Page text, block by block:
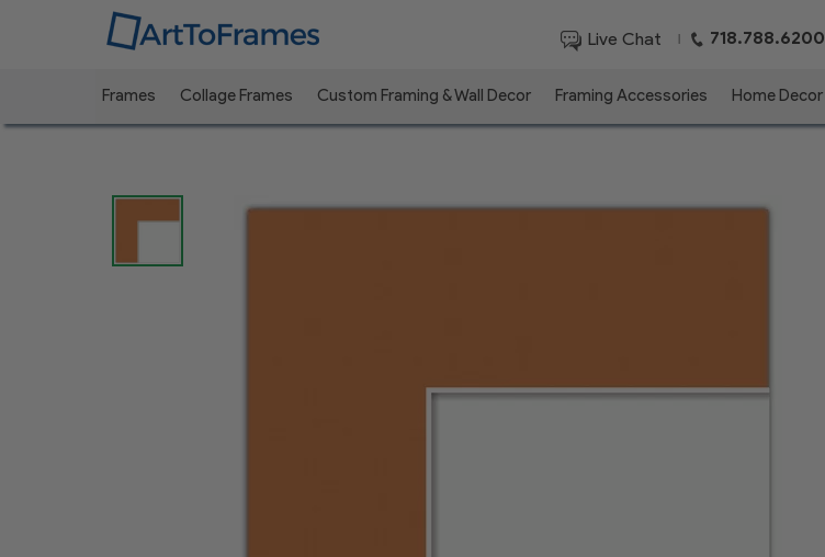
Live Chat | 718.788.6200
Frames Collage Frames Custom Framing & Wall Decor Framing Accessories Home Decor